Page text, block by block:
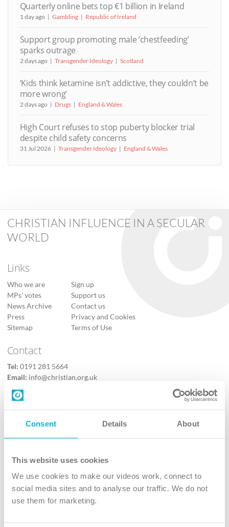
Consent Details About
This website uses cookies
We use cookies to make our videos work, connect to
social media sites and to analyse our traffic. We do not
use them for marketing.
Quarterly online bets top €1 billion in Ireland
1 day ago Gambling Republic of Ireland
Support group promoting male ‘chestfeeding’
sparks outrage
2 days ago Transgender Ideology Scotland
‘Kids think ketamine isn’t addictive, they couldn’t be
more wrong’
2 days ago Drugs England & Wales
High Court refuses to stop puberty blocker trial
despite child safety concerns
31 Jul 2026 Transgender Ideology England & Wales
CHRISTIAN INFLUENCE IN A SECULAR
WORLD
Links
Who we are
MPs’ votes
News Archive
Press
Sitemap
Sign up
Support us
Contact us
Privacy and Cookies
Terms of Use
Contact
Tel: 0191 281 5664
Email: info@christian.org.uk
Contact us
Follow Us
X
Instagram
TikTok